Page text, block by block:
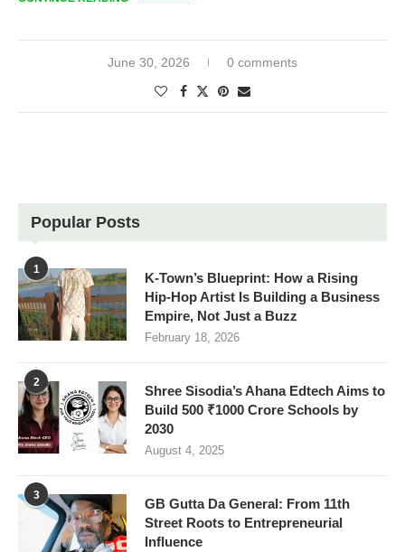
June 30, 2026 0 comments
Popular Posts
1
K-Town’s Blueprint: How a Rising
Hip-Hop Artist Is Building a Business
Empire, Not Just a Buzz
February 18, 2026
2
Shree Sisodia’s Ahana Edtech Aims to
Build 500 ₹1000 Crore Schools by
2030
August 4, 2025
3
GB Gutta Da General: From 11th
Street Roots to Entrepreneurial
Influence